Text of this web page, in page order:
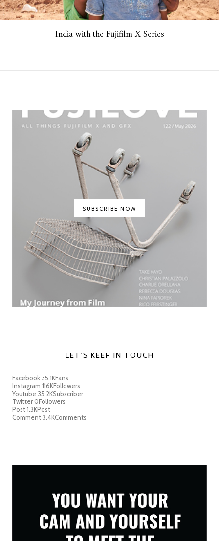
India with the Fujifilm X Series
SUBSCRIBE NOW
LET’S KEEP IN TOUCH
Facebook35.1KFans
Instagram 116KFollowers
Youtube 35.2KSubscriber
Twitter 0Followers
Post1.3KPost
Comment3.4KComments